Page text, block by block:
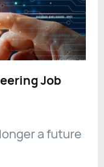
Job
a future